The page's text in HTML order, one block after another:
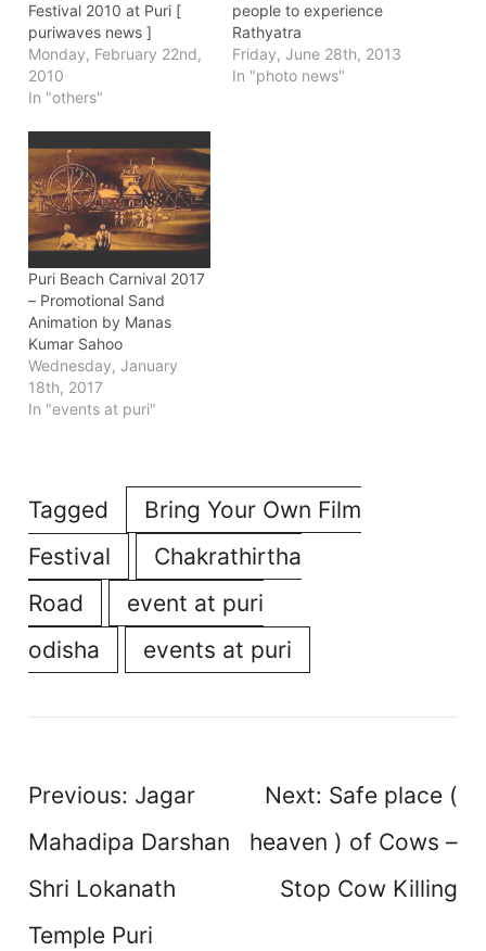
Festival 2010 at Puri [
puriwaves news ]
Monday, February 22nd,
2010
In "others"
people to experience
Rathyatra
Friday, June 28th, 2013
In "photo news"
Puri Beach Carnival 2017
– Promotional Sand
Animation by Manas
Kumar Sahoo
Wednesday, January
18th, 2017
In "events at puri"
Tagged
Bring Your Own Film
Festival
Chakrathirtha
Road
event at puri
odisha
events at puri
Post
navigation
Previous: Jagar
Mahadipa Darshan
Shri Lokanath
Temple Puri
Next: Safe place (
heaven ) of Cows –
Stop Cow Killing